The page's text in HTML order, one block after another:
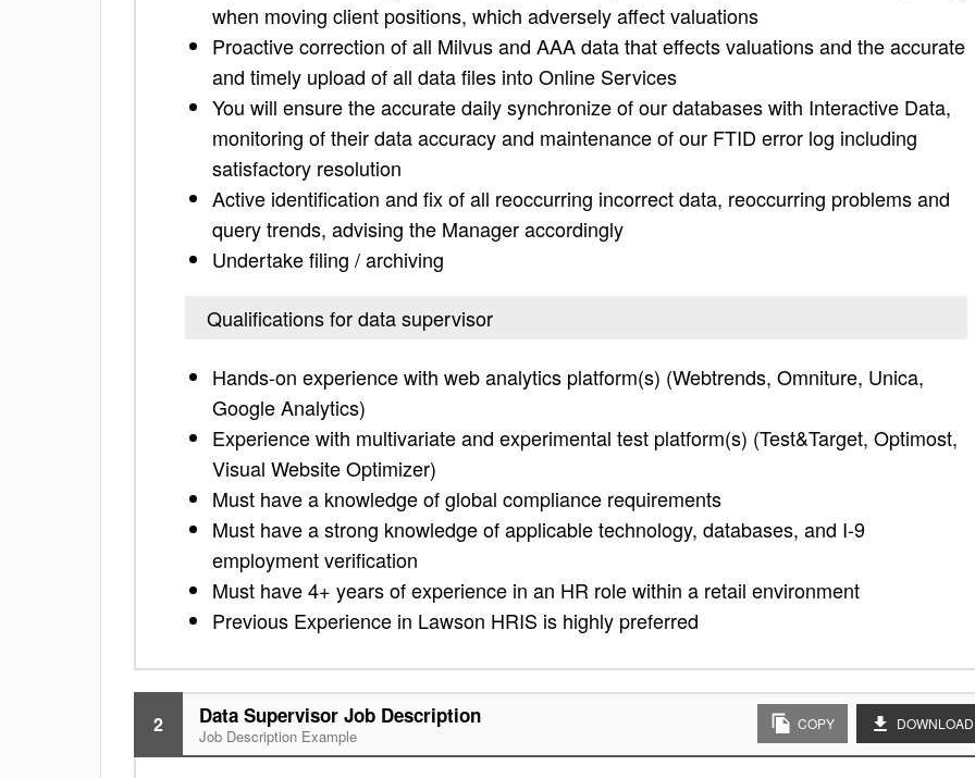
when moving client positions, which adversely affect valuations
Proactive correction of all Milvus and AAA data that effects valuations and the accurate
and timely upload of all data files into Online Services
You will ensure the accurate daily synchronize of our databases with Interactive Data,
monitoring of their data accuracy and maintenance of our FTID error log including
satisfactory resolution
Active identification and fix of all reoccurring incorrect data, reoccurring problems and
query trends, advising the Manager accordingly
Undertake filing / archiving
Qualifications for data supervisor
Hands-on experience with web analytics platform(s) (Webtrends, Omniture, Unica,
Google Analytics)
Experience with multivariate and experimental test platform(s) (Test&Target, Optimost,
Visual Website Optimizer)
Must have a knowledge of global compliance requirements
Must have a strong knowledge of applicable technology, databases, and I-9
employment verification
Must have 4+ years of experience in an HR role within a retail environment
Previous Experience in Lawson HRIS is highly preferred
2 Data Supervisor Job Description
Job Description Example
COPY DOWNLOAD